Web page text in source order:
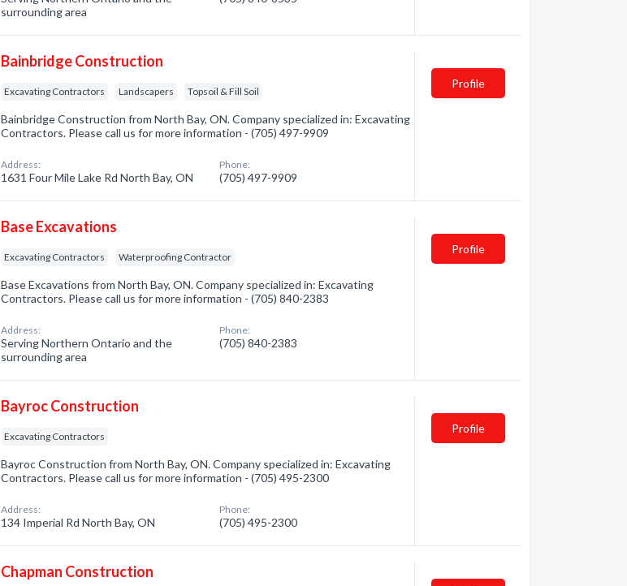
surrounding area
Bainbridge Construction
Excavating Contractors Landscapers Topsoil & Fill Soil
Bainbridge Construction from North Bay, ON. Company specialized in: Excavating
Contractors. Please call us for more information - (705) 497-9909
Address:
1631 Four Mile Lake Rd North Bay, ON
Phone:
(705) 497-9909
Profile
Base Excavations
Excavating Contractors Waterproofing Contractor
Base Excavations from North Bay, ON. Company specialized in: Excavating
Contractors. Please call us for more information - (705) 840-2383
Address:
Serving Northern Ontario and the
surrounding area
Phone:
(705) 840-2383
Profile
Bayroc Construction
Excavating Contractors
Bayroc Construction from North Bay, ON. Company specialized in: Excavating
Contractors. Please call us for more information - (705) 495-2300
Address:
134 Imperial Rd North Bay, ON
Phone:
(705) 495-2300
Profile
Chapman Construction